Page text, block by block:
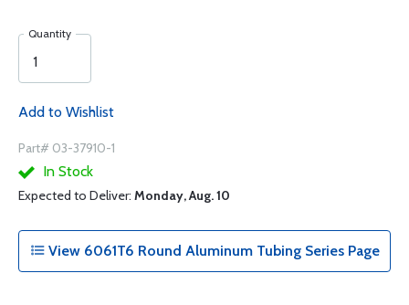
Quantity
Add to Wishlist
Part# 03-37910-1
In Stock
Expected to Deliver: Monday, Aug. 10
View 6061T6 Round Aluminum Tubing Series Page